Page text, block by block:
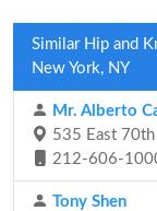
Similar Hip and
New York, NY
Mr. Alberto
535 East 70th
212-606-
Tony Shen